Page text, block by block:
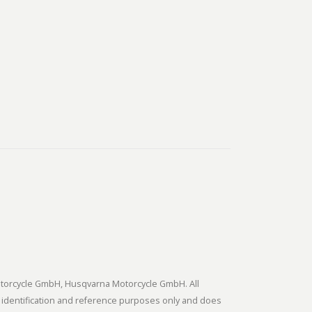
GmbH, Husqvarna Motorcycle GmbH. All
and reference purposes only and does